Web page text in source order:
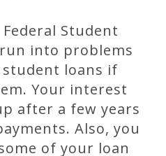
Student
run into problems
loans if
Your interest
after a few years
Also, you
of your loan